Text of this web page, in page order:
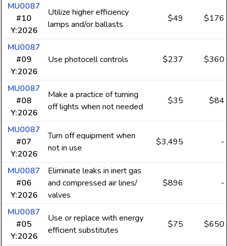
MU0087
#10
Y:2026
Utilize higher efficiency
lamps and/or ballasts
$49 $176
MU0087
#09
Y:2026
Use photocell controls $237 $360
MU0087
#08
Y:2026
Make a practice of turning
off lights when not needed
$35 $84
MU0087
#07
Y:2026
Turn off equipment when
not in use
$3,495 -
MU0087
#06
Y:2026
Eliminate leaks in inert gas
and compressed air lines/
valves
$896 -
MU0087
#05
Y:2026
Use or replace with energy
efficient substitutes
$75 $650